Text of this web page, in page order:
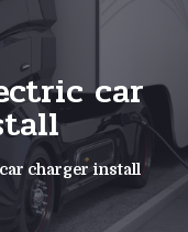
car
charger install